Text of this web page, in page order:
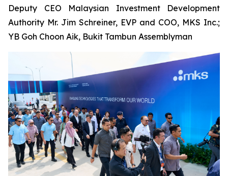
Deputy CEO Malaysian Investment Development
Authority Mr. Jim Schreiner, EVP and COO, MKS Inc.;
YB Goh Choon Aik, Bukit Tambun Assemblyman